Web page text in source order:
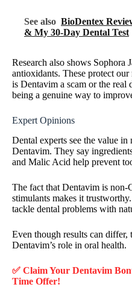
See also BioDentex
& My 30-Day Dental Test
Research also shows Sophora
antioxidants. These protect
is Dentavim a scam or the real
being a genuine way to
Expert Opinions
Dental experts see the value
Dentavim. They say
and Malic Acid help prevent
The fact that Dentavim is non-
stimulants makes it
tackle dental problems with
Even though results can differ,
Dentavim’s role in oral health.
✅ Claim Your Dentavim
Time Offer!